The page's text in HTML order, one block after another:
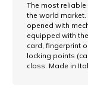
The most
the world market.
opened with
equipped with
card, fingerprint
locking points
class. Made in